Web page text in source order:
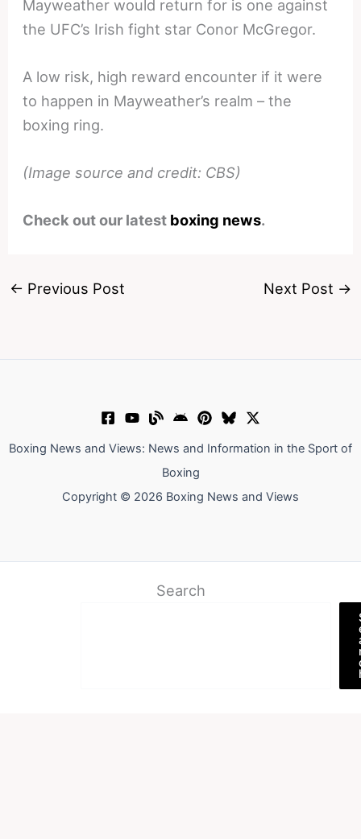
Mayweather would return for is one against
the UFC’s Irish fight star Conor McGregor.
A low risk, high reward encounter if it were
to happen in Mayweather’s realm – the
boxing ring.
(Image source and credit: CBS)
Check out our latest boxing news.
← Previous Post Next Post →
Boxing News and Views: News and Information in the Sport of
Boxing
Copyright © 2026 Boxing News and Views
Search